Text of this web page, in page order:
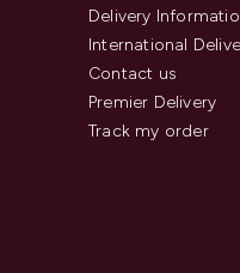
Delivery
International
Contact us
Premier Delivery
Track my order